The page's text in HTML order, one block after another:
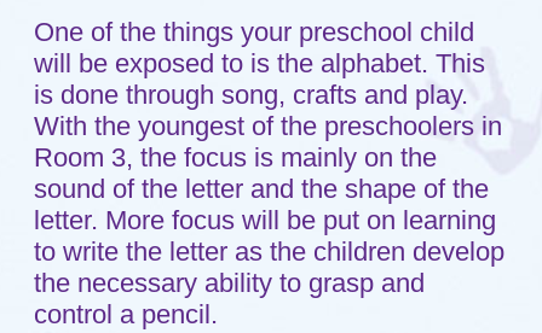
On this day the children were focusing
on the letter "P." One group of children
was busy making pizza. The teacher
gave each child a white piece of paper
shaped like a circle. She then gave them
red paint and asked them what the red
paint would be on their pizza. The kids
knew it was to be the sauce. After they
had finished painting the sauce on their
pizza, she gave them pieces of white
yarn cut into small pieces. This was the
cheese for their pizza. The children
needed to separate single pieces of yarn
and place them on the sauce paint.